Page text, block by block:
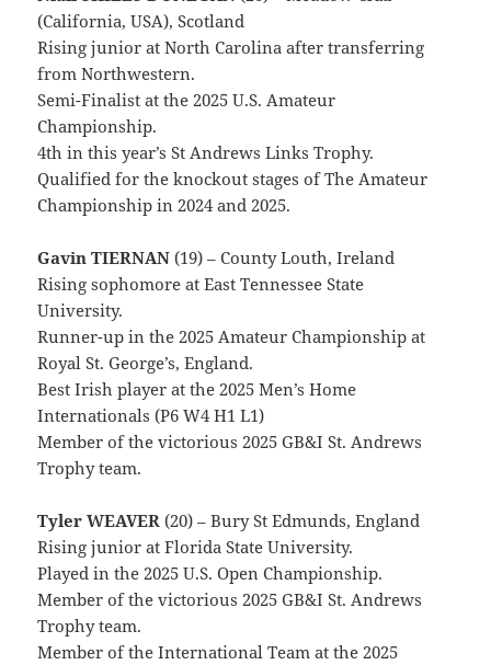
(California, USA), Scotland
Rising junior at North Carolina after transferring
from Northwestern.
Semi-Finalist at the 2025 U.S. Amateur
Championship.
4th in this year’s St Andrews Links Trophy.
Qualified for the knockout stages of The Amateur
Championship in 2024 and 2025.
Gavin TIERNAN (19) – County Louth, Ireland
Rising sophomore at East Tennessee State
University.
Runner-up in the 2025 Amateur Championship at
Royal St. George’s, England.
Best Irish player at the 2025 Men’s Home
Internationals (P6 W4 H1 L1)
Member of the victorious 2025 GB&I St. Andrews
Trophy team.
Tyler WEAVER (20) – Bury St Edmunds, England
Rising junior at Florida State University.
Played in the 2025 U.S. Open Championship.
Member of the victorious 2025 GB&I St. Andrews
Trophy team.
Member of the International Team at the 2025